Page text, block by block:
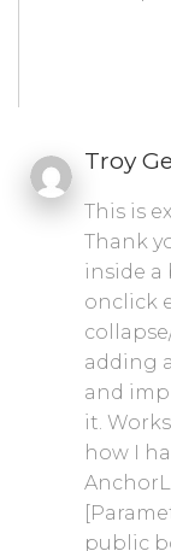
Troy
This is
Thank
inside a
onclick
adding
and
it.
how I
public